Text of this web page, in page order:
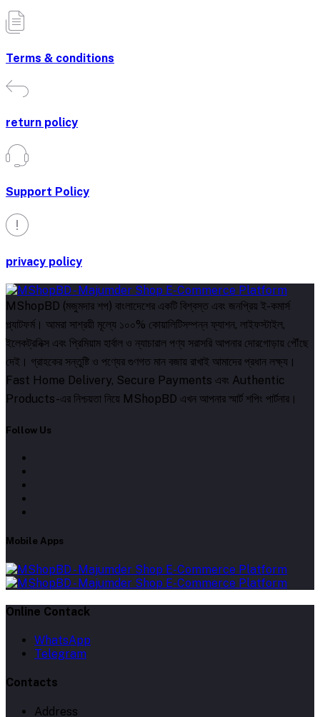
Terms & conditions
return policy
Support Policy
privacy policy
MShopBD (মজুমদার শপ) বাংলাদেশের একটি বিশ্বস্ত এবং জনপ্রিয় ই-কমার্স
প্ল্যাটফর্ম। আমরা সাশ্রয়ী মূল্যে ১০০% কোয়ালিটিসম্পন্ন ফ্যাশন, লাইফস্টাইল,
ইলেকট্রনিক্স এবং প্রিমিয়াম হার্বাল ও ন্যাচারাল পণ্য সরাসরি আপনার দোরগোড়ায় পৌঁছে
দেই। গ্রাহকের সন্তুষ্টি ও পণ্যের গুণগত মান বজায় রাখাই আমাদের প্রধান লক্ষ্য।
Fast Home Delivery, Secure Payments এবং Authentic
Products-এর নিশ্চয়তা নিয়ে MShopBD এখন আপনার স্মার্ট শপিং পার্টনার।
Follow Us
Mobile Apps
Online Contack
WhatsApp
Telegram
Contacts
Address